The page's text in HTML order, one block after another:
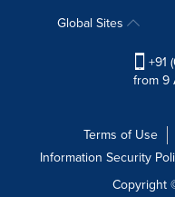
Global Sites
+91
from 9
Terms of Use
Information Security
Copyright